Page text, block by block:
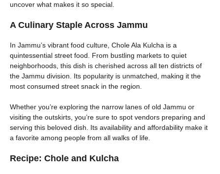
uncover what makes it so special.
A Culinary Staple Across Jammu
In Jammu’s vibrant food culture, Chole Ala Kulcha is a
quintessential street food. From bustling markets to quiet
neighborhoods, this dish is cherished across all ten districts of
the Jammu division. Its popularity is unmatched, making it the
most consumed street snack in the region.
Whether you’re exploring the narrow lanes of old Jammu or
visiting the outskirts, you’re sure to spot vendors preparing and
serving this beloved dish. Its availability and affordability make it
a favorite among people from all walks of life.
Recipe: Chole and Kulcha